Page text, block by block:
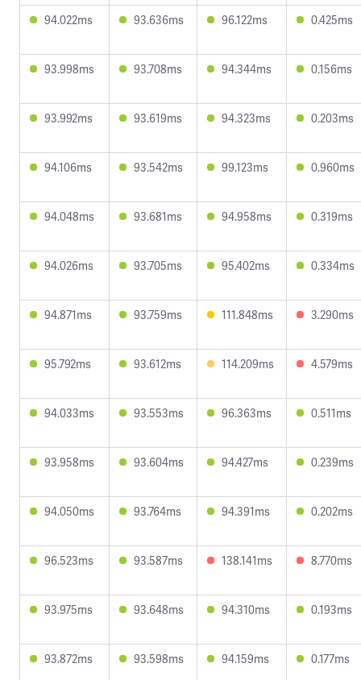
94.022ms 93.636ms 96.122ms 0.425ms
93.998ms 93.708ms 94.344ms 0.156ms
93.992ms 93.619ms 94.323ms 0.203ms
94.106ms 93.542ms 99.123ms 0.960ms
94.048ms 93.681ms 94.958ms 0.319ms
94.026ms 93.705ms 95.402ms 0.334ms
94.871ms 93.759ms 111.848ms 3.290ms
95.792ms 93.612ms 114.209ms 4.579ms
94.033ms 93.553ms 96.363ms 0.511ms
93.958ms 93.604ms 94.427ms 0.239ms
94.050ms 93.764ms 94.391ms 0.202ms
96.523ms 93.587ms 138.141ms 8.770ms
93.975ms 93.648ms 94.310ms 0.193ms
93.872ms 93.598ms 94.159ms 0.177ms